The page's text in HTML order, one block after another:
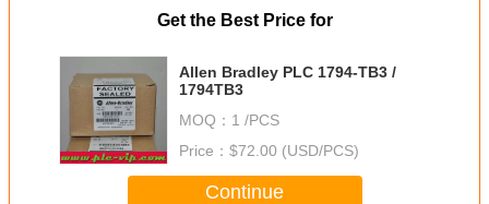
Get the Best Price for
Allen Bradley PLC 1794-TB3 /
1794TB3
MOQ： 1 /PCS
Price： $72.00 (USD/PCS)
Continue